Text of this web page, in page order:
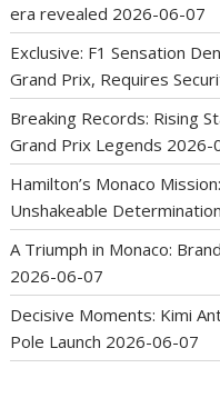
era revealed 2026-06-07
Exclusive: F1 Sensation
Grand Prix, Requires
Breaking Records: Rising
Grand Prix Legends 2026-
Hamilton’s Monaco
Unshakeable Determination
A Triumph in Monaco:
2026-06-07
Decisive Moments: Kimi
Pole Launch 2026-06-07